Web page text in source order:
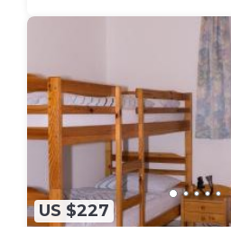
US $227